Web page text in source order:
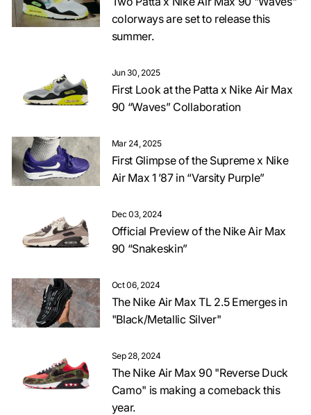
colorways are set to release this
summer.
Jun 30, 2025
First Look at the Patta x Nike Air Max
90 “Waves” Collaboration
Mar 24, 2025
First Glimpse of the Supreme x Nike
Air Max 1 ’87 in “Varsity Purple”
Dec 03, 2024
Official Preview of the Nike Air Max
90 “Snakeskin”
Oct 06, 2024
The Nike Air Max TL 2.5 Emerges in
"Black/Metallic Silver"
Sep 28, 2024
The Nike Air Max 90 "Reverse Duck
Camo" is making a comeback this
year.